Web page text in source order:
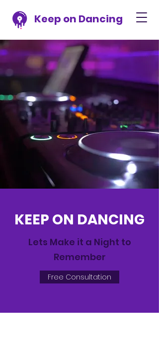
Keep on Dancing
KEEP ON DANCING
Lets Make it a Night to
Remember
Free Consultation